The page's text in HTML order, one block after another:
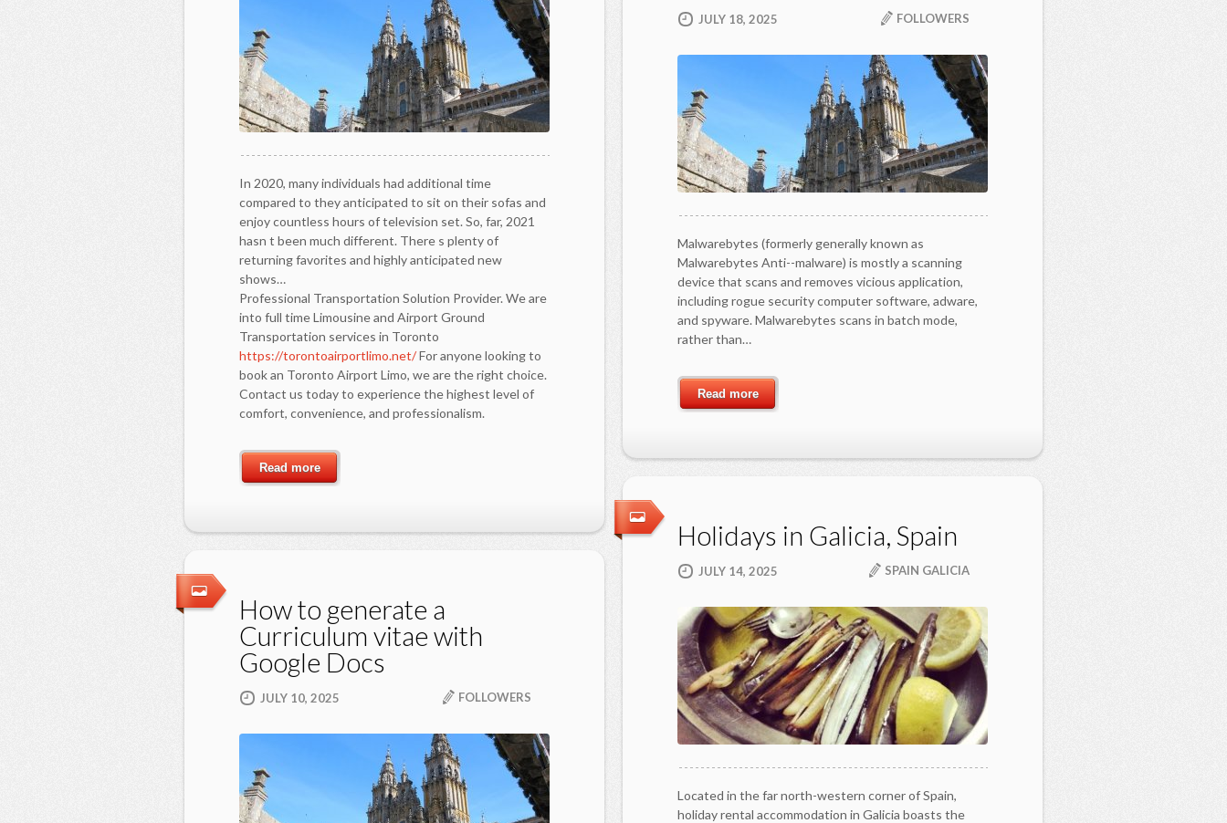
In 2020, many individuals had additional time
compared to they anticipated to sit on their sofas and
enjoy countless hours of television set. So, far, 2021
hasn t been much different. There s plenty of
returning favorites and highly anticipated new
shows…
Professional Transportation Solution Provider. We are
into full time Limousine and Airport Ground
Transportation services in Toronto
https://torontoairportlimo.net/For anyone looking to
book an Toronto Airport Limo, we are the right choice.
Contact us today to experience the highest level of
comfort, convenience, and professionalism.
Read more
JULY 18, 2025 FOLLOWERS
Malwarebytes (formerly generally known as
Malwarebytes Anti--malware) is mostly a scanning
device that scans and removes vicious application,
including rogue security computer software, adware,
and spyware. Malwarebytes scans in batch mode,
rather than…
Read more
Holidays in Galicia, Spain
JULY 14, 2025 SPAIN GALICIA
Located in the far north-western corner of Spain,
holiday rental accommodation in Galicia boasts the
How to generate a
Curriculum vitae with
Google Docs
JULY 10, 2025 FOLLOWERS